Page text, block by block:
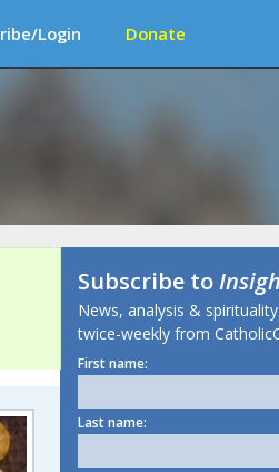
Login Donate
Subscribe to
News, analysis &
twice-weekly from
First name:
Last name: